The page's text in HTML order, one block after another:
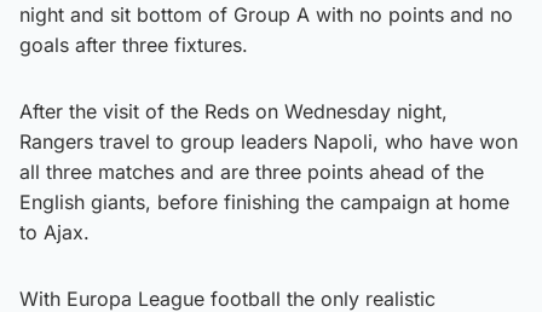
night and sit bottom of Group A with no points and no
goals after three fixtures.
After the visit of the Reds on Wednesday night,
Rangers travel to group leaders Napoli, who have won
all three matches and are three points ahead of the
English giants, before finishing the campaign at home
to Ajax.
With Europa League football the only realistic